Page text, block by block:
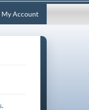
Account
.